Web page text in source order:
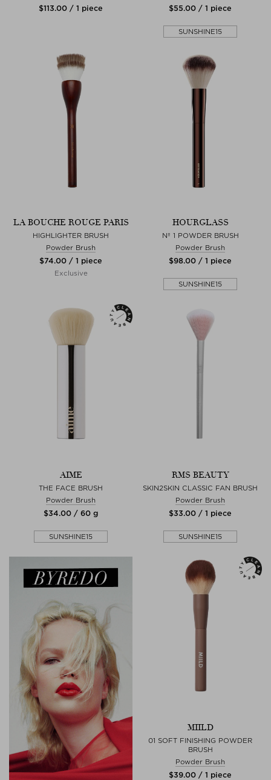
$‌113.00 / 1 piece $‌55.00 / 1 piece
SUNSHINE15
LA BOUCHE ROUGE PARIS
HIGHLIGHTER BRUSH
Powder Brush
$‌74.00 / 1 piece
Exclusive
HOURGLASS
Nº 1 POWDER BRUSH
Powder Brush
$‌98.00 / 1 piece
SUNSHINE15
AIME
THE FACE BRUSH
Powder Brush
$‌34.00 / 60 g
SUNSHINE15
RMS BEAUTY
SKIN2SKIN CLASSIC FAN BRUSH
Powder Brush
$‌33.00 / 1 piece
SUNSHINE15
MIILD
01 SOFT FINISHING POWDER
BRUSH
Powder Brush
$‌39.00 / 1 piece